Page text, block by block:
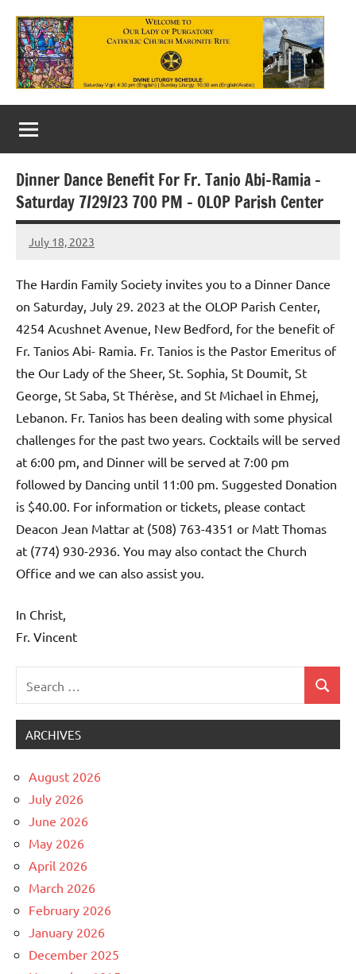
content
Our
Lady
of
Purgatory
Maronite
Catholic
Church
Dinner Dance Benefit For Fr. Tanio Abi-Ramia –
Saturday 7/29/23 700 PM – OLOP Parish Center
July 18, 2023
Rob
The Hardin Family Society invites you to a Dinner Dance
on Saturday, July 29. 2023 at the OLOP Parish Center,
4254 Acushnet Avenue, New Bedford, for the benefit of
Fr. Tanios Abi- Ramia. Fr. Tanios is the Pastor Emeritus of
the Our Lady of the Sheer, St. Sophia, St Doumit, St
George, St Saba, St Thérèse, and St Michael in Ehmej,
Lebanon. Fr. Tanios has been dealing with some physical
challenges for the past two years. Cocktails will be served
at 6:00 pm, and Dinner will be served at 7:00 pm
followed by Dancing until 11:00 pm. Suggested Donation
is $40.00. For information or tickets, please contact
Deacon Jean Mattar at (508) 763-4351 or Matt Thomas
at (774) 930-2936. You may also contact the Church
Office and we can also assist you.
In Christ,
Fr. Vincent
for:
Search
ARCHIVES
August 2026
July 2026
June 2026
May 2026
April 2026
March 2026
February 2026
January 2026
December 2025